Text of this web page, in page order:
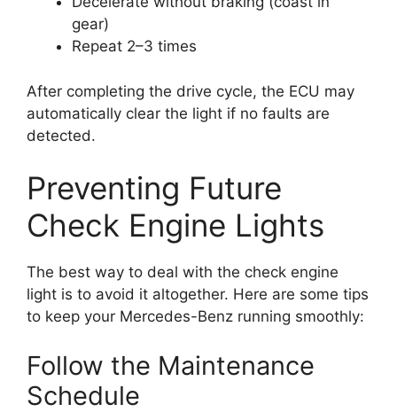
gear)
Repeat 2–3 times
After completing the drive cycle, the ECU may
automatically clear the light if no faults are
detected.
Preventing Future
Check Engine Lights
The best way to deal with the check engine
light is to avoid it altogether. Here are some tips
to keep your Mercedes-Benz running smoothly:
Follow the Maintenance
Schedule